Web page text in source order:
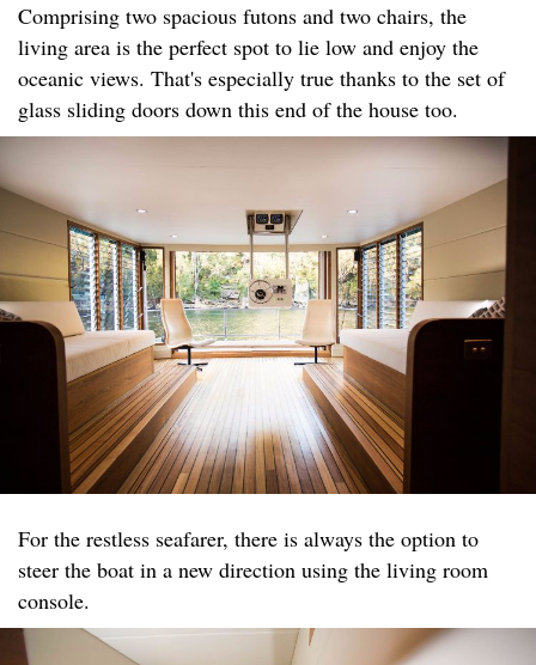
Comprising two spacious futons and two chairs, the
living area is the perfect spot to lie low and enjoy the
oceanic views. That's especially true thanks to the set of
glass sliding doors down this end of the house too.
For the restless seafarer, there is always the option to
steer the boat in a new direction using the living room
console.